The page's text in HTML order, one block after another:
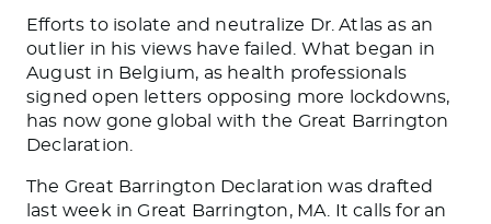
Efforts to isolate and neutralize Dr. Atlas as an
outlier in his views have failed. What began in
August in Belgium, as health professionals
signed open letters opposing more lockdowns,
has now gone global with the Great Barrington
Declaration.
The Great Barrington Declaration was drafted
last week in Great Barrington, MA. It calls for an